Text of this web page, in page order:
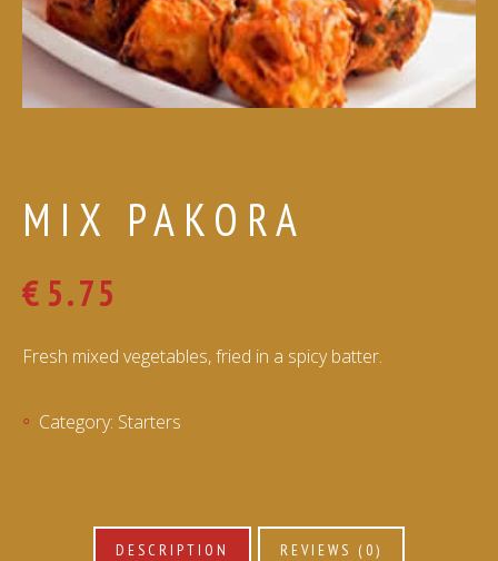
MIX PAKORA
€ 5.75
Fresh mixed vegetables, fried in a spicy batter.
Category: Starters
DESCRIPTION REVIEWS (0)